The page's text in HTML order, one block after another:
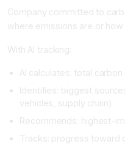
Company committed to
where emissions are or how
With AI tracking:
AI calculates: total
Identifies: biggest
vehicles, supply chain)
Recommends: highest-
Tracks: progress toward